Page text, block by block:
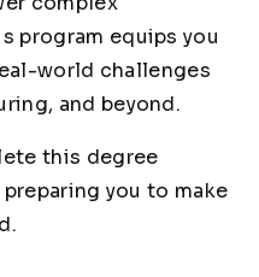
program equips you
world challenges
and beyond.
this degree
you to make